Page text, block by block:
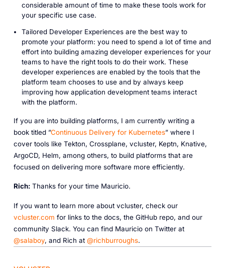
considerable amount of time to make these tools work for
your specific use case.
Tailored Developer Experiences are the best way to
promote your platform: you need to spend a lot of time and
effort into building amazing developer experiences for your
teams to have the right tools to do their work. These
developer experiences are enabled by the tools that the
platform team chooses to use and by always keep
improving how application development teams interact
with the platform.
If you are into building platforms, I am currently writing a
book titled ”Continuous Delivery for Kubernetes” where I
cover tools like Tekton, Crossplane, vcluster, Keptn, Knative,
ArgoCD, Helm, among others, to build platforms that are
focused on delivering more software more efficiently.
R ich:Thanks for your time Mauricio.
If you want to learn more about vcluster, check our
vcluster.com for links to the docs, the GitHub repo, and our
community Slack. You can find Mauricio on Twitter at
@salaboy, and Rich at @richburroughs.